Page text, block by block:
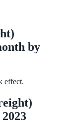
by
effect.